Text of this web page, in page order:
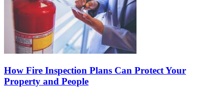
How Fire Inspection Plans Can Protect Your
Property and People